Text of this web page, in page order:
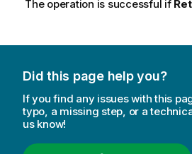
The operation is successful if
Did this page help you?
If you find any issues with this
typo, a missing step, or a
us know!